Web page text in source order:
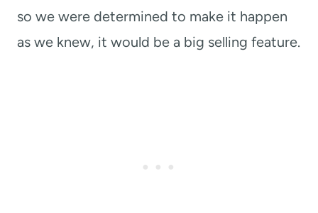
so we were determined to make it happen
as we knew, it would be a big selling feature.